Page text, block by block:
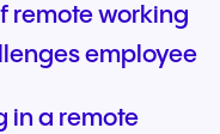
remote working
employee
in a remote